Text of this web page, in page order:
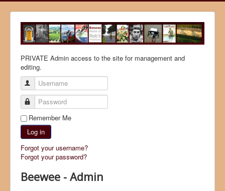
PRIVATE Admin access to the site for management and
editing.
Username
Password
Remember Me
Log in
Forgot your username?
Forgot your password?
Beewee - Admin